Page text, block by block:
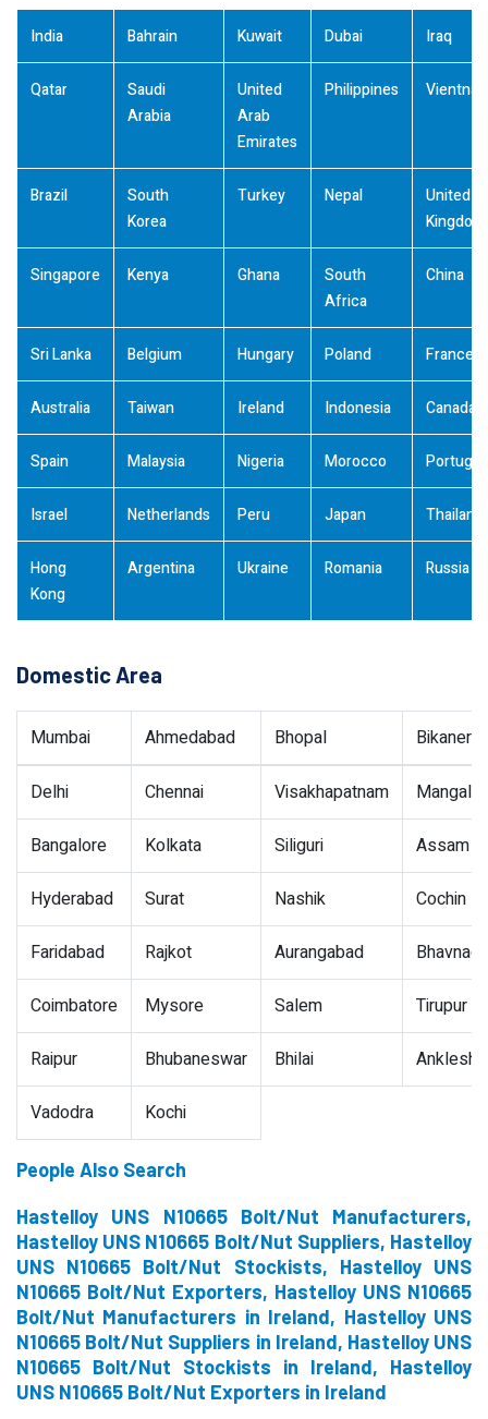
India Bahrain Kuwait Dubai Iraq
Qatar
Saudi
Arabia
United
Arab
Emirates
Philippines
Brazil
South
Korea
Turkey Nepal
United
Kingdom
Singapore Kenya Ghana
South
Africa
China
Sri Lanka Belgium Hungary Poland France
Australia Taiwan Ireland Indonesia Canada
Spain Malaysia Nigeria Morocco Portugal
Israel Netherlands Peru Japan Thailand
Hong
Kong
Argentina Ukraine Romania Russia
Domestic Area
Mumbai Ahmedabad Bhopal Bikaner
Delhi Chennai Visakhapatnam
Bangalore Kolkata Siliguri Assam
Hyderabad Surat Nashik Cochin
Faridabad Rajkot Aurangabad
Coimbatore Mysore Salem Tirupur
Raipur Bhubaneswar Bhilai
Vadodra Kochi
People Also Search
Hastelloy UNS N10665 Bolt/Nut Manufacturers,
Hastelloy UNS N10665 Bolt/Nut Suppliers, Hastelloy
UNS N10665 Bolt/Nut Stockists, Hastelloy UNS
N10665 Bolt/Nut Exporters, Hastelloy UNS N10665
Bolt/Nut Manufacturers in Ireland, Hastelloy UNS
N10665 Bolt/Nut Suppliers in Ireland, Hastelloy UNS
N10665 Bolt/Nut Stockists in Ireland, Hastelloy
UNS N10665 Bolt/Nut Exporters in Ireland